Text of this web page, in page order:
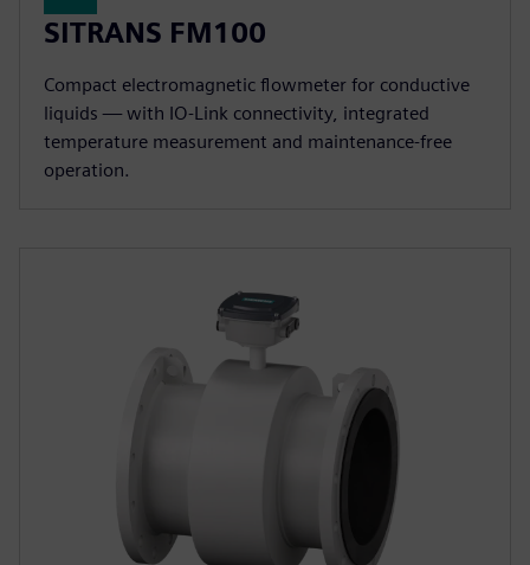
SITRANS FM100
Compact electromagnetic flowmeter for conductive
liquids — with IO-Link connectivity, integrated
temperature measurement and maintenance-free
operation.